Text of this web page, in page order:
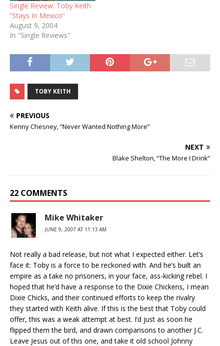
Single Review: Toby Keith
“Stays In Mexico”
August 9, 2004
In "Single Reviews"
TOBY KEITH
PREVIOUS
Kenny Chesney, “Never Wanted Nothing More”
NEXT
Blake Shelton, “The More I Drink”
22 COMMENTS
Mike Whitaker
JUNE 9, 2007 AT 11:13 AM
Not really a bad release, but not what I expected either. Let’s
face it: Toby is a force to be reckoned with. And he’s built an
empire as a take no prisoners, in your face, ass-kicking rebel. I
hoped that he’d have a response to the Dixie Chickens, I mean
Dixie Chicks, and their continued efforts to keep the rivalry
they started with Keith alive. If this is the best that Toby could
offer, this was a weak attempt at best. I’d just as soon he
flipped them the bird, and drawn comparisons to another J.C.
Leave Jesus out of this one, and take it old school Johnny